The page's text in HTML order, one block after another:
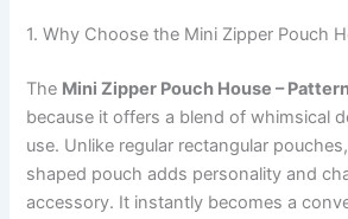
1. Why Choose the Mini Zipper Pouch
The Mini Zipper Pouch House –
because it offers a blend of whimsical
use. Unlike regular rectangular
shaped pouch adds personality and
accessory. It instantly becomes a